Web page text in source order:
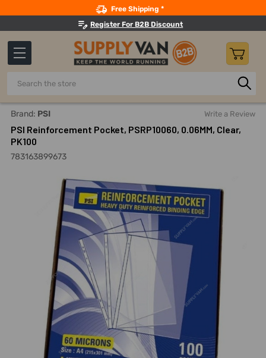
Free Shipping *
Register For B2B Discount
Search
Home Office Supplies And Equipment Laminating And
Brand: PSI Write a Review
PSI Reinforcement Pocket, PSRP10060, 0.06MM, Clear,
PK100
783163899673